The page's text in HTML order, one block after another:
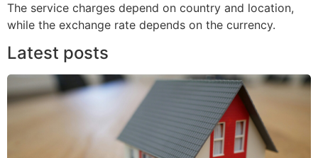
The service charges depend on country and location,
while the exchange rate depends on the currency.
Latest posts